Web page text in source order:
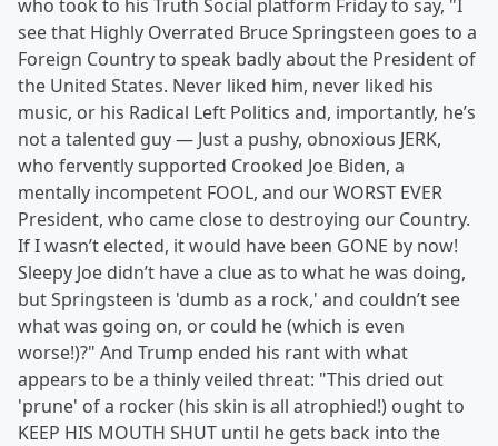
who took to his Truth Social platform Friday to say, "I
see that Highly Overrated Bruce Springsteen goes to a
Foreign Country to speak badly about the President of
the United States. Never liked him, never liked his
music, or his Radical Left Politics and, importantly, he’s
not a talented guy — Just a pushy, obnoxious JERK,
who fervently supported Crooked Joe Biden, a
mentally incompetent FOOL, and our WORST EVER
President, who came close to destroying our Country.
If I wasn’t elected, it would have been GONE by now!
Sleepy Joe didn’t have a clue as to what he was doing,
but Springsteen is 'dumb as a rock,' and couldn’t see
what was going on, or could he (which is even
worse!)?" And Trump ended his rant with what
appears to be a thinly veiled threat: "This dried out
'prune' of a rocker (his skin is all atrophied!) ought to
KEEP HIS MOUTH SHUT until he gets back into the